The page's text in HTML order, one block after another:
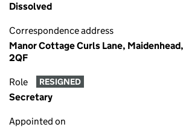
Dissolved
Correspondence address
Manor Cottage Curls Lane,
2QF
Role RESIGNED
Secretary
Appointed on